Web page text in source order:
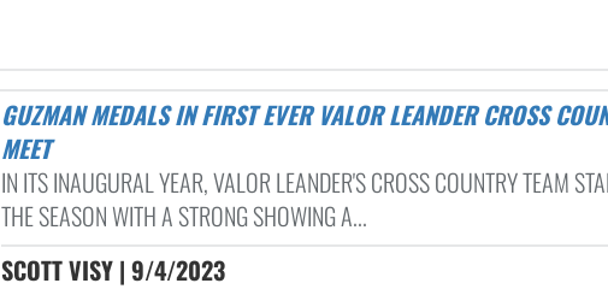
GUZMAN MEDALS IN FIRST EVER VALOR LEANDER CROSS COUNTRY
MEET
IN ITS INAUGURAL YEAR, VALOR LEANDER'S CROSS COUNTRY TEAM
THE SEASON WITH A STRONG SHOWING A...
SCOTT VISY | 9/4/2023